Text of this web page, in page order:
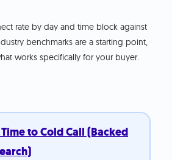
rate by day and time block against
benchmarks are a starting point,
works specifically for your buyer.
to Cold Call (Backed